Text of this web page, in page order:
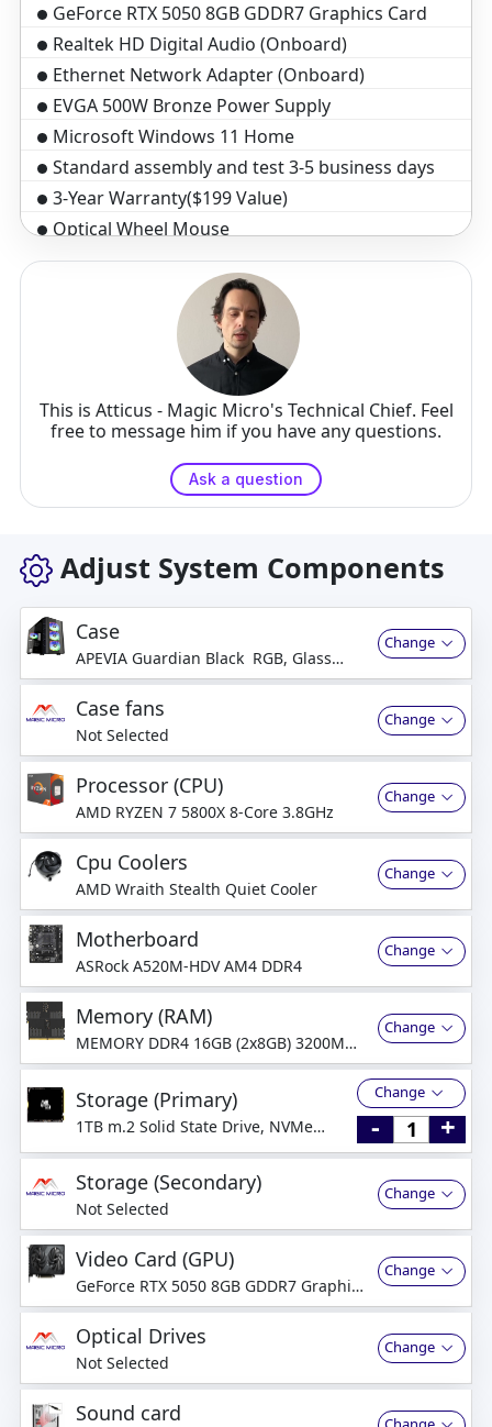
GeForce RTX 5050 8GB GDDR7 Graphics Card
Realtek HD Digital Audio (Onboard)
Ethernet Network Adapter (Onboard)
EVGA 500W Bronze Power Supply
Microsoft Windows 11 Home
Standard assembly and test 3-5 business days
3-Year Warranty($199 Value)
Optical Wheel Mouse
Black Windows Keyboard, 104 key
This is Atticus - Magic Micro's Technical Chief. Feel
free to message him if you have any questions.
Ask a question
Adjust System Components
Case
APEVIA Guardian Black RGB, Glass
Side
Change
Case fans
Not Selected
Change
Processor (CPU)
AMD RYZEN 7 5800X 8-Core 3.8GHz
Change
Cpu Coolers
AMD Wraith Stealth Quiet Cooler
Change
Motherboard
ASRock A520M-HDV AM4 DDR4
Change
Memory (RAM)
MEMORY DDR4 16GB (2x8GB) 3200MHz
Dual-Channel
Change
Storage (Primary)
1TB m.2 Solid State Drive, NVMe
PCI-Express
Change
- +
Storage (Secondary)
Not Selected
Change
Video Card (GPU)
GeForce RTX 5050 8GB GDDR7 Graphics
Card
Change
Optical Drives
Not Selected
Change
Sound card